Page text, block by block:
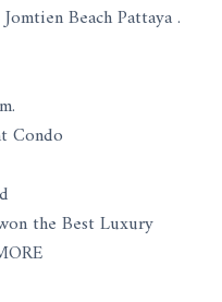
Beach Pattaya .
Condo
the Best Luxury